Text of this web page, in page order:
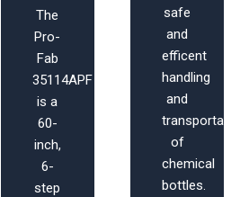
The
Pro-
Fab
35114APF
is a
60-
inch,
6-
step
safe
and
efficent
handling
and
transportation
of
chemical
bottles.